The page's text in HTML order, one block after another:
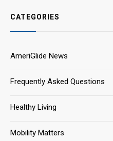
CATEGORIES
AmeriGlide News
Frequently Asked Questions
Healthy Living
Mobility Matters